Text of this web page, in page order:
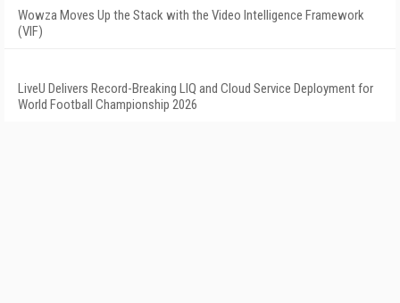
Wowza Moves Up the Stack with the Video Intelligence Framework
(VIF)
LiveU Delivers Record-Breaking LIQ and Cloud Service Deployment for
World Football Championship 2026